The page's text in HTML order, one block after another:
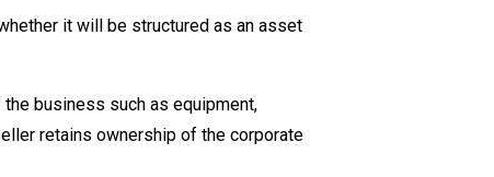
You
Sign
it will be structured as an asset
business such as equipment,
retains ownership of the corporate